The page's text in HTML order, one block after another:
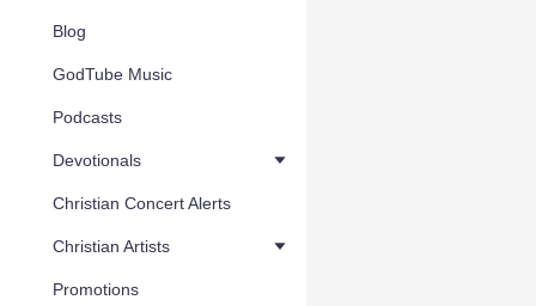
Blog
GodTube Music
Podcasts
Devotionals
Christian Concert Alerts
Christian Artists
Promotions